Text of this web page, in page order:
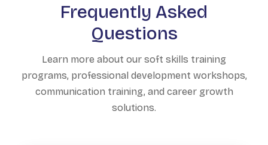
Frequently Asked
Questions
Learn more about our soft skills training
programs, professional development workshops,
communication training, and career growth
solutions.